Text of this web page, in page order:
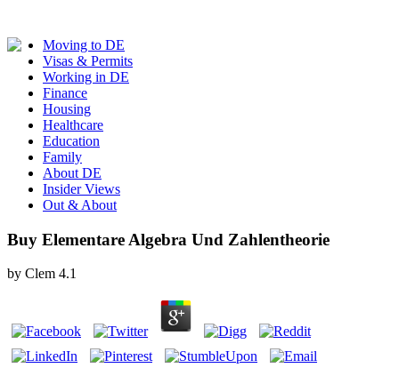
Moving to DE
Visas & Permits
Working in DE
Finance
Housing
Healthcare
Education
Family
About DE
Insider Views
Out & About
Buy Elementare Algebra Und Zahlentheorie
by Clem 4.1